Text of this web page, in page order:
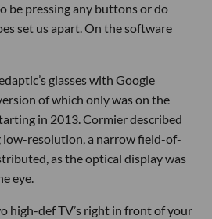
be pressing any buttons or do
set us apart. On the software
glasses with Google
of which only was on the
in 2013. Cormier described
low-resolution, a narrow field-of-
as the optical display was
eye.
high-def TV’s right in front of your